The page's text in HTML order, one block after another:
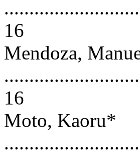
16
Mendoza,
16
Moto, Kaoru*